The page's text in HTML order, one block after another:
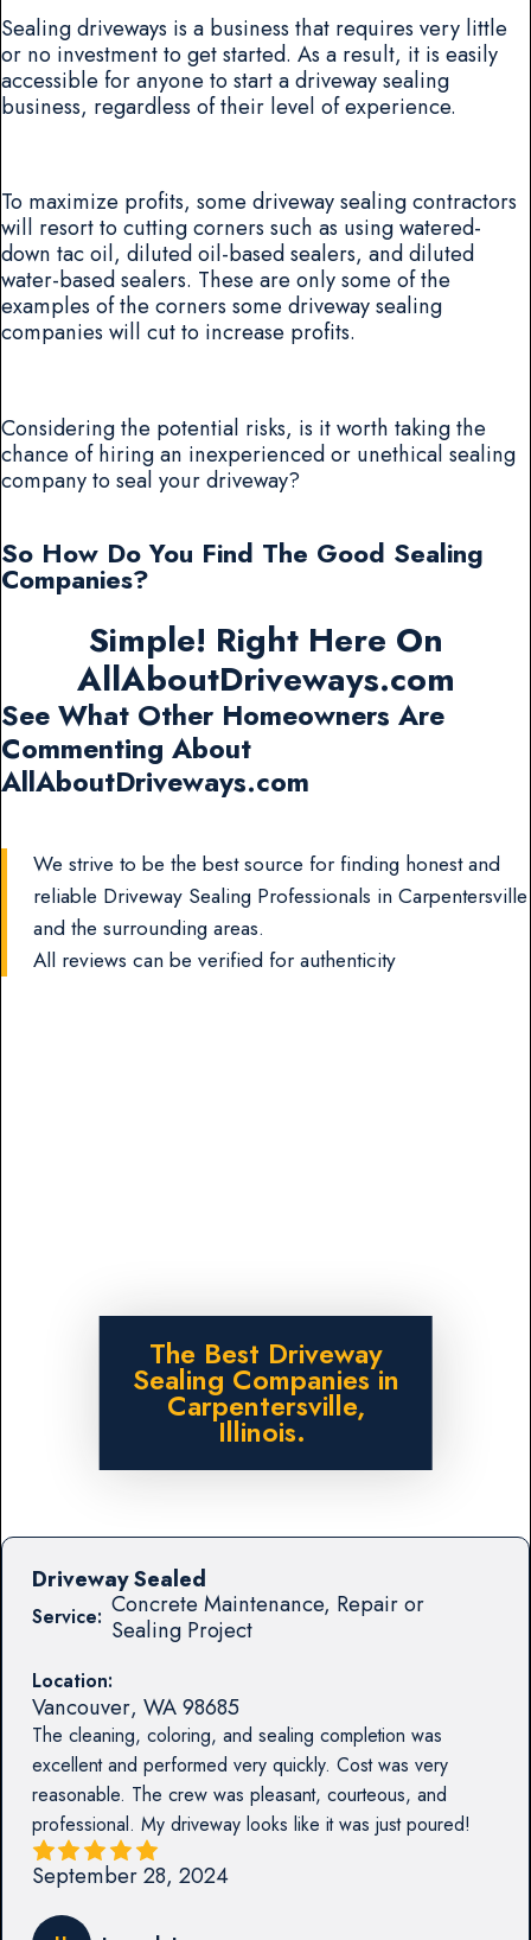
Sealing driveways is a business that requires very little
or no investment to get started. As a result, it is easily
accessible for anyone to start a driveway sealing
business, regardless of their level of experience.
To maximize profits, some driveway sealing contractors
will resort to cutting corners such as using watered-
down tac oil, diluted oil-based sealers, and diluted
water-based sealers. These are only some of the
examples of the corners some driveway sealing
companies will cut to increase profits.
Considering the potential risks, is it worth taking the
chance of hiring an inexperienced or unethical sealing
company to seal your driveway?
So How Do You Find The Good Sealing
Companies?
Simple! Right Here On
AllAboutDriveways.com
See What Other Homeowners Are
Commenting About
AllAboutDriveways.com
We strive to be the best source for finding honest and
reliable Driveway Sealing Professionals in Carpentersville
and the surrounding areas.
All reviews can be verified for authenticity
The Best Driveway
Sealing Companies in
Carpentersville,
Illinois.
Service: Concrete Maintenance, Repair or
Sealing Project
Location:
Vancouver, WA98685
The cleaning, coloring, and sealing completion was
excellent and performed very quickly. Cost was very
reasonable. The crew was pleasant, courteous, and
professional. My driveway looks like it was just poured!
Driveway Sealed
September 28, 2024